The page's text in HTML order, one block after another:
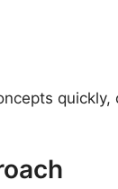
quickly,